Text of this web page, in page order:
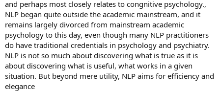
and perhaps most closely relates to congnitive psychology.,
NLP began quite outside the academic mainstream, and it
remains largely divorced from mainstream academic
psychology to this day, even though many NLP practitioners
do have traditional credentials in psychology and psychiatry.
NLP is not so much about discovering what is true as it is
about discovering what is useful, what works in a given
situation. But beyond mere utility, NLP aims for efficiency and
elegance